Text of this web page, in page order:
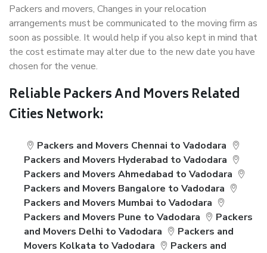
Packers and movers, Changes in your relocation
arrangements must be communicated to the moving firm as
soon as possible. It would help if you also kept in mind that
the cost estimate may alter due to the new date you have
chosen for the venue.
Reliable Packers And Movers Related
Cities Network:
Packers and Movers Chennai to Vadodara
Packers and Movers Hyderabad to Vadodara
Packers and Movers Ahmedabad to Vadodara
Packers and Movers Bangalore to Vadodara
Packers and Movers Mumbai to Vadodara
Packers and Movers Pune to Vadodara
Packers
and Movers Delhi to Vadodara
Packers and
Movers Kolkata to Vadodara
Packers and